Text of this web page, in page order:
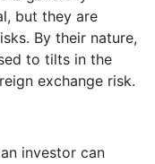
but they are
By their nature,
to tilts in the
exchange risk.
investor can